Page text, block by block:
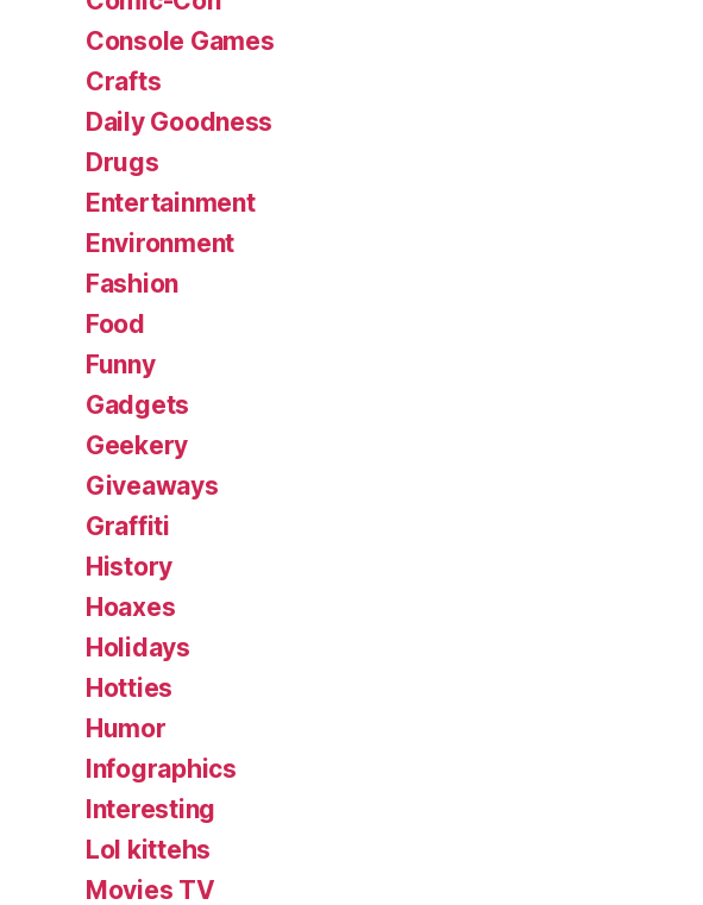
Console Games
Crafts
Daily Goodness
Drugs
Entertainment
Environment
Fashion
Food
Funny
Gadgets
Geekery
Giveaways
Graffiti
History
Hoaxes
Holidays
Hotties
Humor
Infographics
Interesting
Lol kittehs
Movies TV